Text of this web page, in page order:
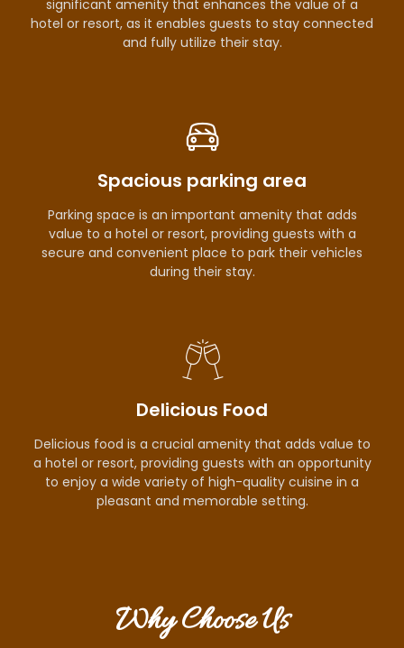
significant amenity that enhances the value of a
hotel or resort, as it enables guests to stay connected
and fully utilize their stay.
Spacious parking area
Parking space is an important amenity that adds
value to a hotel or resort, providing guests with a
secure and convenient place to park their vehicles
during their stay.
Delicious Food
Delicious food is a crucial amenity that adds value to
a hotel or resort, providing guests with an opportunity
to enjoy a wide variety of high-quality cuisine in a
pleasant and memorable setting.
Why Choose Us